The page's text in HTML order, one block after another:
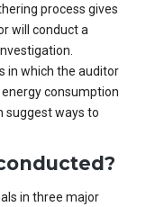
process gives
will conduct a
in which the auditor
consumption
suggest ways to
in three major